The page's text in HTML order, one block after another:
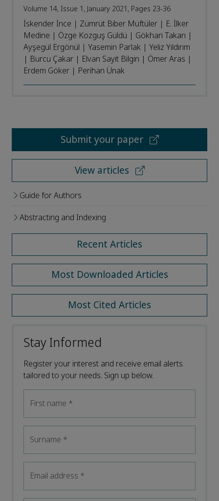
Volume 14, Issue 1, January 2021, Pages 23-36
İskender İnce | Zümrüt Biber Müftüler | E. İlker
Medine | Özge Kozguş Güldü | Gökhan Takan |
Ayşegül Ergönül | Yasemin Parlak | Yeliz Yıldırım
| Burcu Çakar | Elvan Sayit Bilgin | Ömer Aras |
Erdem Göker | Perihan Ünak
Submit your paper
View articles
Guide for Authors
Abstracting and Indexing
Recent Articles
Most Downloaded Articles
Most Cited Articles
Stay Informed
Register your interest and receive email alerts
tailored to your needs. Sign up below.
First name *
Surname *
Email address *